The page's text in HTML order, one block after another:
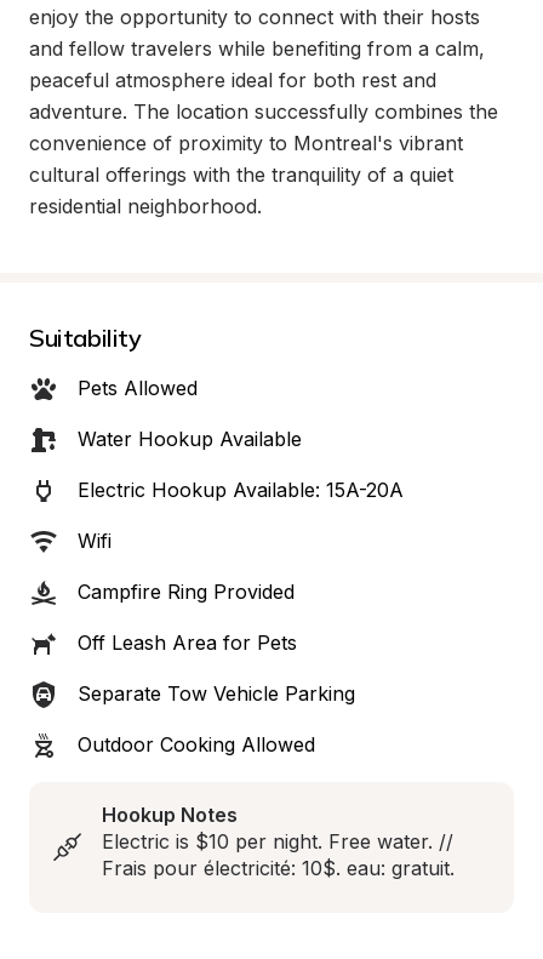
enjoy the opportunity to connect with their hosts
and fellow travelers while benefiting from a calm,
peaceful atmosphere ideal for both rest and
adventure. The location successfully combines the
convenience of proximity to Montreal's vibrant
cultural offerings with the tranquility of a quiet
residential neighborhood.
Suitability
Pets Allowed
Water Hookup Available
Electric Hookup Available: 15A-20A
Wifi
Campfire Ring Provided
Off Leash Area for Pets
Separate Tow Vehicle Parking
Outdoor Cooking Allowed
Hookup Notes
Electric is $10 per night. Free water. //
Frais pour électricité: 10$. eau: gratuit.